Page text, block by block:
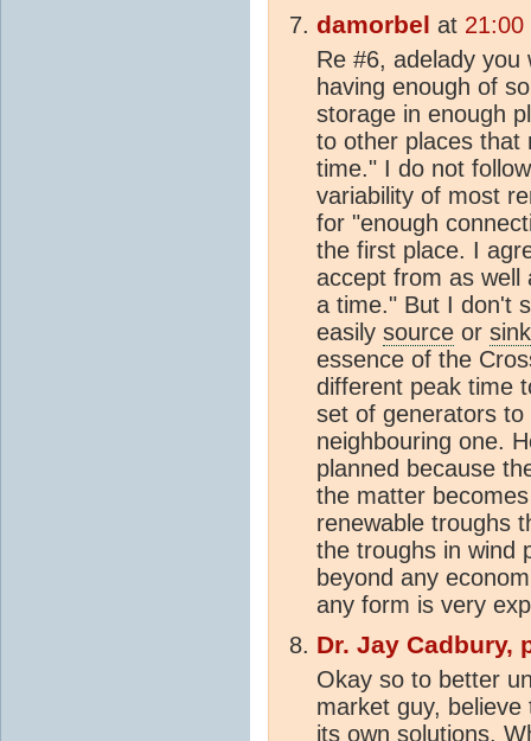
damorbel at 21:00
Re #6, adelady you
having enough of
storage in enough
to other places that
time." I do not
variability of most
for "enough
the first place. I
accept from as well
a time." But I don't
easily source or sink
essence of the
different peak time
set of generators
neighbouring one.
planned because
the matter
renewable troughs
the troughs in wind
beyond any
any form is very
Dr. Jay Cadbury,
Okay so to better
market guy,
its own solutions.